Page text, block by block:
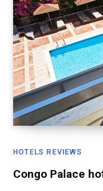
HOTELS REVIEWS
Congo Palace